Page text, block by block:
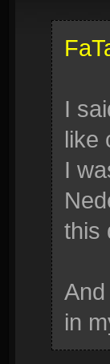
I
like
I
this
in